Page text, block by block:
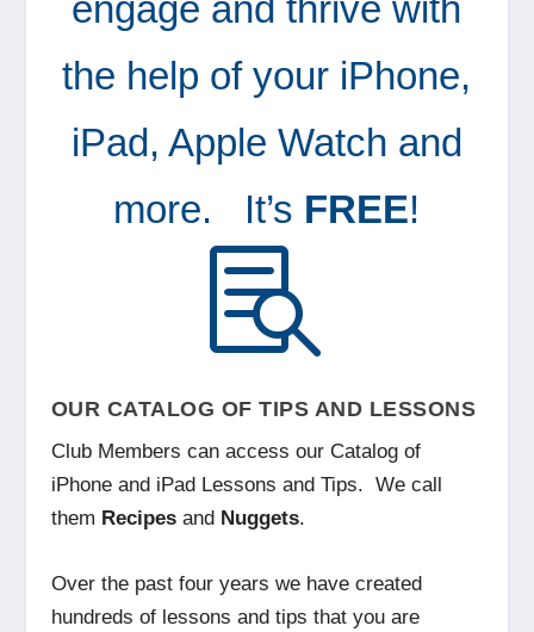
the help of your iPhone,
iPad, Apple Watch and
more.
It’s FREE!

OUR CATALOG OF TIPS AND LESSONS
Club Members can access our Catalog of
iPhone and iPad Lessons and Tips. We call
them Recipesand Nuggets.
Over the past four years we have created
hundreds of lessons and tips that you are